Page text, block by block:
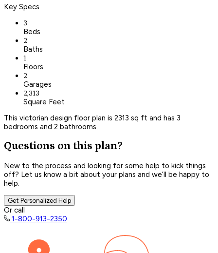
Key Specs
3
Beds
2
Baths
1
Floors
2
Garages
2,313
Square Feet
This victorian design floor plan is 2313 sq ft and has 3
bedrooms and 2 bathrooms.
Questions on this plan?
New to the process and looking for some help to kick things
off? Let us know a bit about your plans and we’ll be happy to
help.
Get Personalized Help
Or call
1-800-913-2350